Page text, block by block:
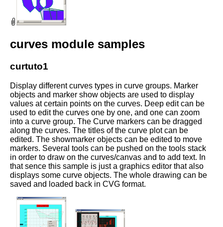
curves module samples
curtuto1
Display different curves types in curve groups. Marker
objects and marker show objects are used to display
values at certain points on the curves. Deep edit can be
used to edit the curves one by one, and one can zoom
into a curve group. The Curve markers can be dragged
along the curves. The titles of the curve plot can be
edited. The showmarker objects can be edited to move
markers. Several tools can be pushed on the tools stack
in order to draw on the curves/canvas and to add text. In
that sence this sample is just a graphics editor that also
displays some curve objects. The whole drawing can be
saved and loaded back in CVG format.